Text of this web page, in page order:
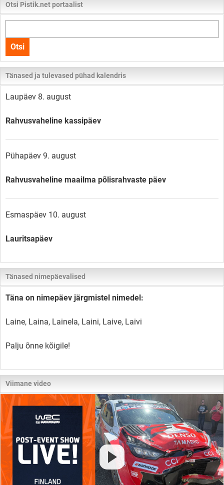
Otsi Pistik.net portaalist
kogu
lehelt
Otsi
Tänased ja tulevased pühad kalendris
Laupäev 8. august
Rahvusvaheline kassipäev
Pühapäev 9. august
Rahvusvaheline maailma põlisrahvaste päev
Esmaspäev 10. august
Lauritsapäev
Tänased nimepäevalised
Täna on nimepäev järgmistel nimedel:
Laine, Laina, Lainela, Laini, Laive, Laivi
Palju õnne kõigile!
Viimane video